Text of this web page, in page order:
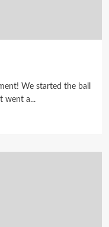
We started the ball
went a...